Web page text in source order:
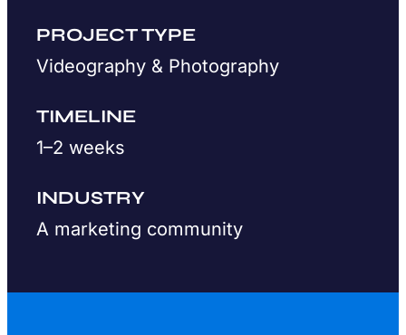
PROJECT TYPE
Videography & Photography
TIMELINE
1–2 weeks
INDUSTRY
A marketing community